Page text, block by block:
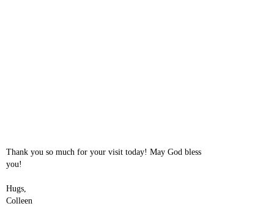
Thank you so much for your visit today! May God bless
you!
Hugs,
Colleen